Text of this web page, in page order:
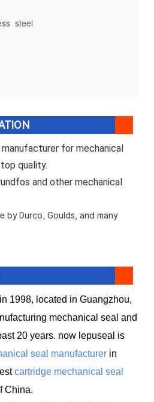
steel
for mechanical
quality.
and other mechanical
by Durco, Goulds, and many
1998, located in Guangzhou,
mechanical seal and
20 years. now lepuseal is
seal manufacturer in
cartridge mechanical seal
China.